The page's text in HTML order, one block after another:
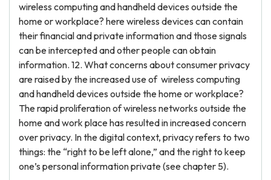
wireless computing and handheld devices outside the
home or workplace? here wireless devices can contain
their financial and private information and those signals
can be intercepted and other people can obtain
information. 12. What concerns about consumer privacy
are raised by the increased use of wireless computing
and handheld devices outside the home or workplace?
The rapid proliferation of wireless networks outside the
home and work place has resulted in increased concern
over privacy. In the digital context, privacy refers to two
things: the “right to be left alone,” and the right to keep
one’s personal information private (see chapter 5).